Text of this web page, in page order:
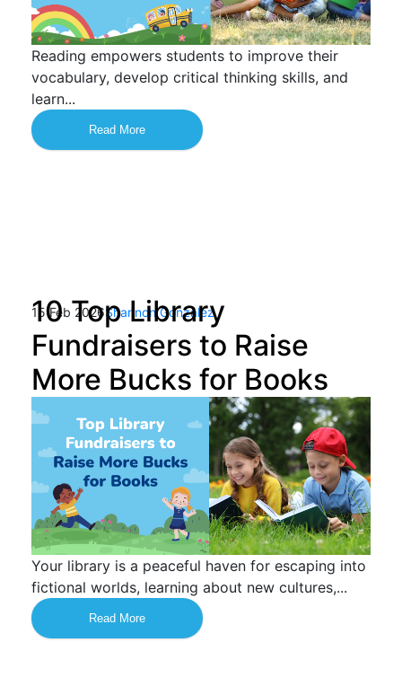
Reading empowers students to improve their
vocabulary, develop critical thinking skills, and
learn...
Read More
10 Top Library
Fundraisers to Raise
More Bucks for Books
15 Feb 2026Shannon Gonzalez
Your library is a peaceful haven for escaping into
fictional worlds, learning about new cultures,...
Read More